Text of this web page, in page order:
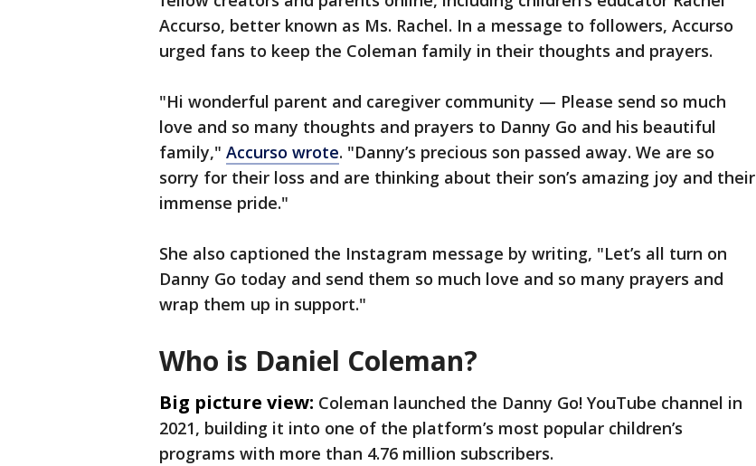
Accurso, better known as Ms. Rachel. In a message to followers, Accurso
urged fans to keep the Coleman family in their thoughts and prayers.
"Hi wonderful parent and caregiver community — Please send so much
love and so many thoughts and prayers to Danny Go and his beautiful
family," Accurso wrote. "Danny’s precious son passed away. We are so
sorry for their loss and are thinking about their son’s amazing joy and their
immense pride."
She also captioned the Instagram message by writing, "Let’s all turn on
Danny Go today and send them so much love and so many prayers and
wrap them up in support."
Who is Daniel Coleman?
Big picture view: Coleman launched the Danny Go! YouTube channel in
2021, building it into one of the platform’s most popular children’s
programs with more than 4.76 million subscribers.